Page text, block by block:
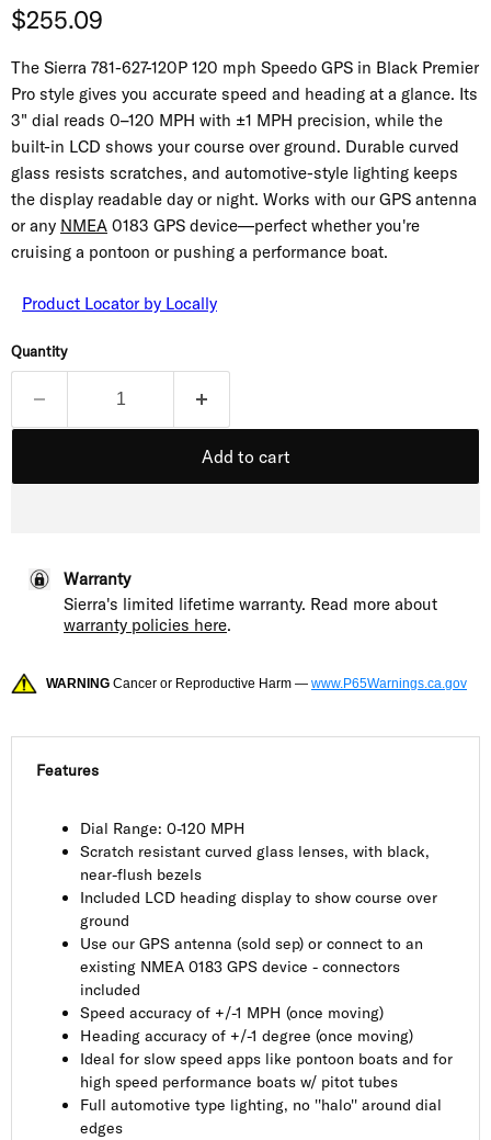
Current price
$255.09
The Sierra 781-627-120P 120 mph Speedo GPS in Black Premier
Pro style gives you accurate speed and heading at a glance. Its
3" dial reads 0–120 MPH with ±1 MPH precision, while the
built-in LCD shows your course over ground. Durable curved
glass resists scratches, and automotive-style lighting keeps
the display readable day or night. Works with our GPS antenna
or any NMEA 0183 GPS device—perfect whether you're
cruising a pontoon or pushing a performance boat.
Product Locator by Locally
Quantity
Add to cart
Warranty
Sierra's limited lifetime warranty. Read more about
warranty policies here.
WARNING Cancer or Reproductive Harm — www.P65Warnings.ca.gov
Features
Dial Range: 0-120 MPH
Scratch resistant curved glass lenses, with black,
near-flush bezels
Included LCD heading display to show course over
ground
Use our GPS antenna (sold sep) or connect to an
existing NMEA 0183 GPS device - connectors
included
Speed accuracy of +/-1 MPH (once moving)
Heading accuracy of +/-1 degree (once moving)
Ideal for slow speed apps like pontoon boats and for
high speed performance boats w/ pitot tubes
Full automotive type lighting, no ''halo'' around dial
edges